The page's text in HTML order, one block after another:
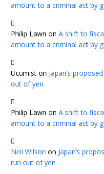
amount to a criminal act by
Philip Lawn onA shift to
amount to a criminal act by
Ucumist on Japan’s
out of yen
Philip Lawn onA shift to
amount to a criminal act by
Neil Wilson on Japan’s
run out of yen